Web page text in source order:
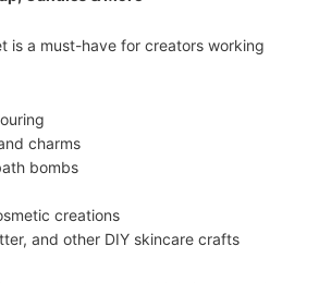
is a must-have for creators working
charms
bombs
creations
and other DIY skincare crafts